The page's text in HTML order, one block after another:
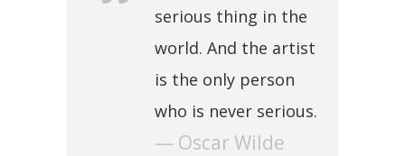
serious thing in the
world. And the artist
is the only person
who is never serious.
— Oscar Wilde